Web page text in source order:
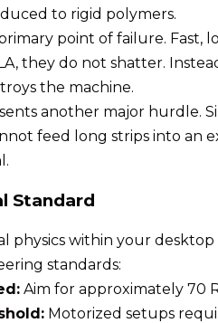
to rigid polymers.
point of failure. Fast,
they do not shatter.
the machine.
another major hurdle.
feed long strips into an
Standard
physics within your
standards:
Aim for approximately 70
Motorized setups